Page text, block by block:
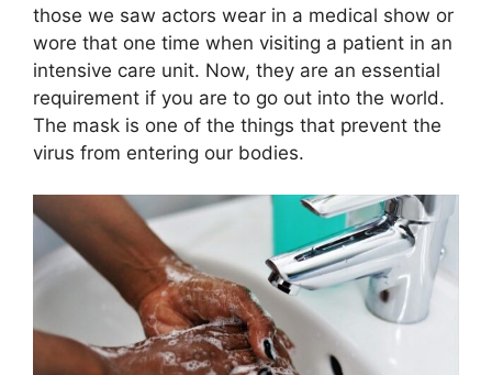
those we saw actors wear in a medical show or
wore that one time when visiting a patient in an
intensive care unit. Now, they are an essential
requirement if you are to go out into the world.
The mask is one of the things that prevent the
virus from entering our bodies.